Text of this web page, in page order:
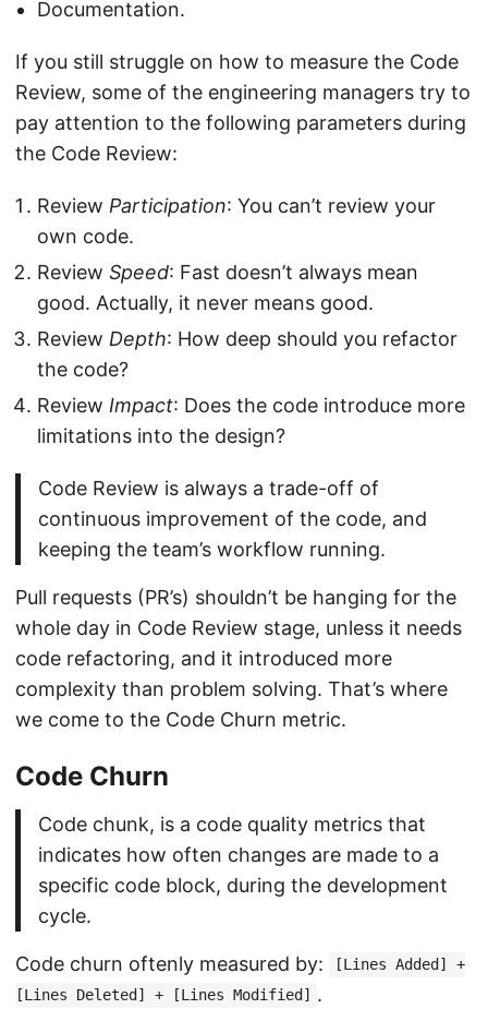
Documentation.
If you still struggle on how to measure the Code
Review, some of the engineering managers try to
pay attention to the following parameters during
the Code Review:
Review Participation: You can’t review your
own code.
Review Speed: Fast doesn’t always mean
good. Actually, it never means good.
Review Depth: How deep should you refactor
the code?
Review Impact: Does the code introduce more
limitations into the design?
Code Review is always a trade-off of
continuous improvement of the code, and
keeping the team’s workflow running.
Pull requests (PR’s) shouldn’t be hanging for the
whole day in Code Review stage, unless it needs
code refactoring, and it introduced more
complexity than problem solving. That’s where
we come to the Code Churn metric.
Code Churn
Code chunk, is a code quality metrics that
indicates how often changes are made to a
specific code block, during the development
cycle.
Code churn oftenly measured by:
[Lines Added] +
[Lines Deleted] + [Lines Modified]
.